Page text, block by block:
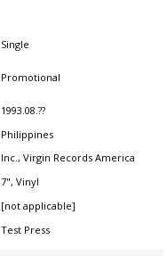
Single
Promotional
1993.08.??
Philippines
Inc., Virgin Records America
7", Vinyl
[not applicable]
Test Press